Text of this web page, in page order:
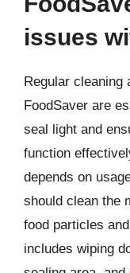
issues
Regular cleaning
FoodSaver are
seal light and
function
depends on
should clean the
food particles
includes wiping